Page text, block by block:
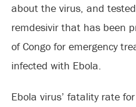
about the virus, and
remdesivir that has been
of Congo for emergency
infected with Ebola.
Ebola virus’ fatality rate